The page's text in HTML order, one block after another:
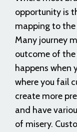
opportunity is
mapping to
Many journey
outcome of the
happens when
where you fail
create more
and have
of misery.